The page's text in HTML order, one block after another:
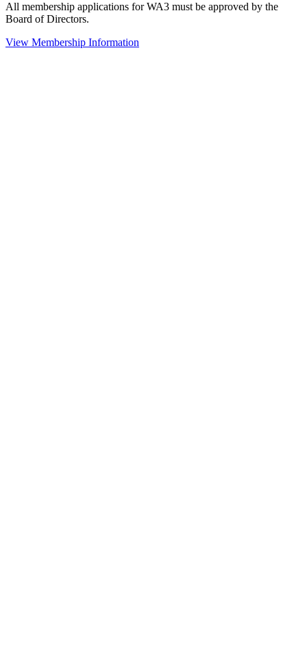
All membership applications for WA3 must be approved by the
Board of Directors.
View Membership Information